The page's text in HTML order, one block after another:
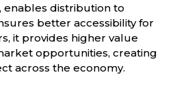
enables distribution to
better accessibility for
it provides higher value
opportunities, creating
across the economy.